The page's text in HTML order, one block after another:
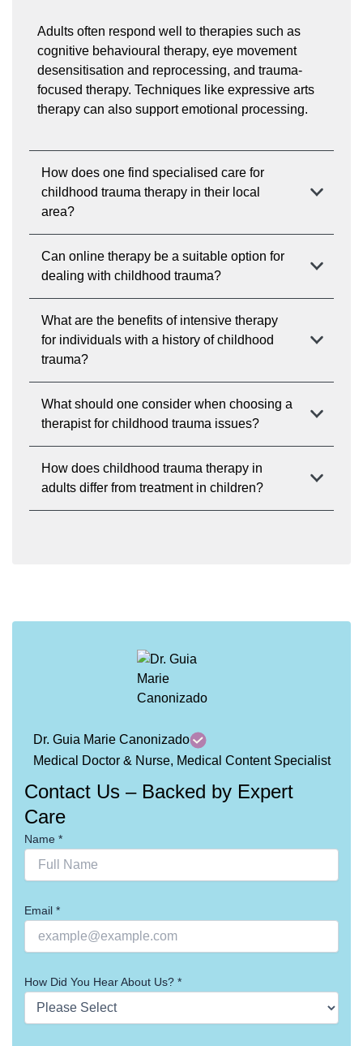
Adults often respond well to therapies such as
cognitive behavioural therapy, eye movement
desensitisation and reprocessing, and trauma-
focused therapy. Techniques like expressive arts
therapy can also support emotional processing.
How does one find specialised care for
childhood trauma therapy in their local
area?
Can online therapy be a suitable option for
dealing with childhood trauma?
What are the benefits of intensive therapy
for individuals with a history of childhood
trauma?
What should one consider when choosing a
therapist for childhood trauma issues?
How does childhood trauma therapy in
adults differ from treatment in children?
Dr. Guia Marie Canonizado
Medical Doctor & Nurse, Medical Content Specialist
Contact Us – Backed by Expert
Care
Name *
Email *
How Did You Hear About Us? *